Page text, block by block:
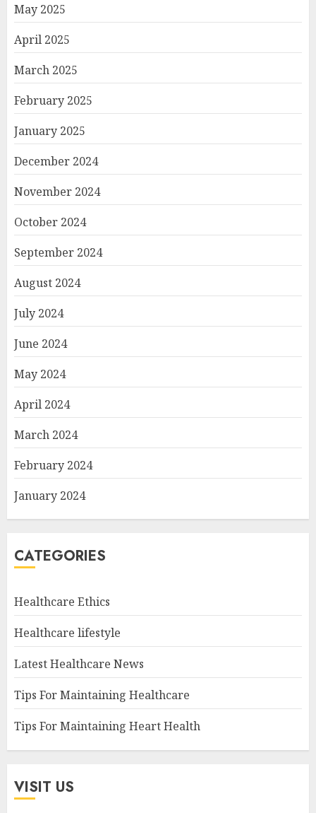
May 2025
April 2025
March 2025
February 2025
January 2025
December 2024
November 2024
October 2024
September 2024
August 2024
July 2024
June 2024
May 2024
April 2024
March 2024
February 2024
January 2024
CATEGORIES
Healthcare Ethics
Healthcare lifestyle
Latest Healthcare News
Tips For Maintaining Healthcare
Tips For Maintaining Heart Health
VISIT US